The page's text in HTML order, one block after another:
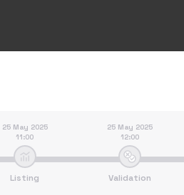
25 May 2025
11:00
Listing
25 May 2025
12:00
Validation